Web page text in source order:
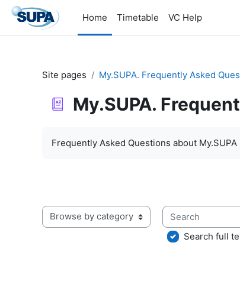
Skip to main content
Home
Timetable VC Help
Site pages My.SUPA. Frequently Asked
My.SUPA.
Frequently Asked Questions about My.SUPA
Browse the glossary using this index
Search
Search full